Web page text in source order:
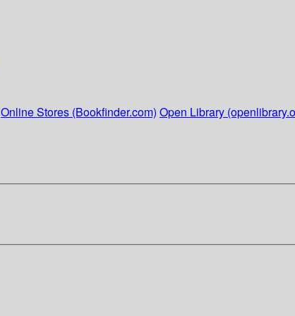
Online Stores (Bookfinder.com) Open Library